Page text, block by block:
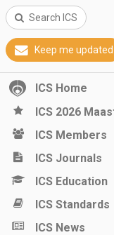
Search ICS
Keep me updated
ICS Home
ICS 2026
ICS Members
ICS Journals
ICS Education
ICS Standards
ICS News